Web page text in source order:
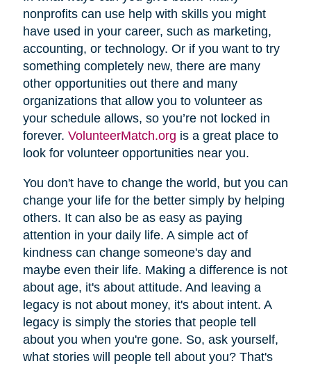
nonprofits can use help with skills you might
have used in your career, such as marketing,
accounting, or technology. Or if you want to try
something completely new, there are many
other opportunities out there and many
organizations that allow you to volunteer as
your schedule allows, so you’re not locked in
forever. VolunteerMatch.org is a great place to
look for volunteer opportunities near you.
You don't have to change the world, but you can
change your life for the better simply by helping
others. It can also be as easy as paying
attention in your daily life. A simple act of
kindness can change someone's day and
maybe even their life. Making a difference is not
about age, it's about attitude. And leaving a
legacy is not about money, it's about intent. A
legacy is simply the stories that people tell
about you when you're gone. So, ask yourself,
what stories will people tell about you? That's